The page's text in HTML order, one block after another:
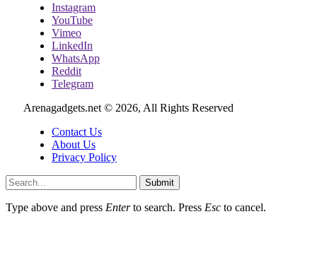
Instagram
YouTube
Vimeo
LinkedIn
WhatsApp
Reddit
Telegram
Arenagadgets.net © 2026, All Rights Reserved
Contact Us
About Us
Privacy Policy
Submit
Type above and press Enterto search. Press Esc to cancel.